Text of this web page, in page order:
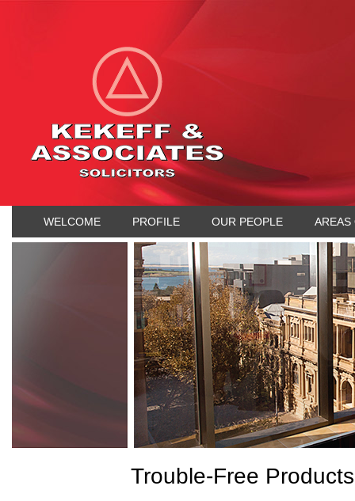
WELCOME PROFILE OUR PEOPLE AREAS
Trouble-Free